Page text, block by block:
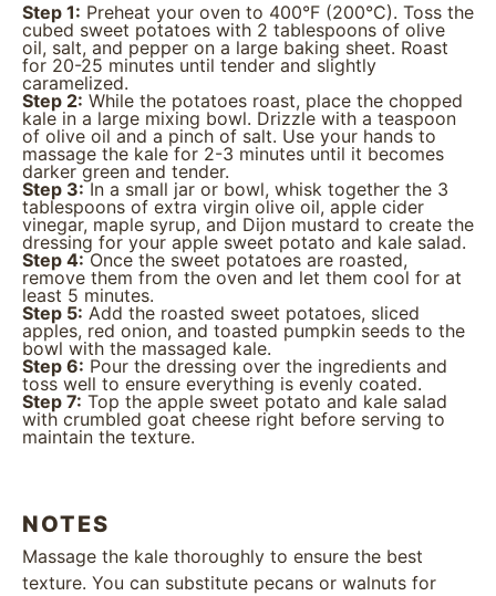
Step 1: Preheat your oven to 400°F (200°C). Toss the
cubed sweet potatoes with 2 tablespoons of olive
oil, salt, and pepper on a large baking sheet. Roast
for 20-25 minutes until tender and slightly
caramelized.
Step 2: While the potatoes roast, place the chopped
kale in a large mixing bowl. Drizzle with a teaspoon
of olive oil and a pinch of salt. Use your hands to
massage the kale for 2-3 minutes until it becomes
darker green and tender.
Step 3:In a small jar or bowl, whisk together the 3
tablespoons of extra virgin olive oil, apple cider
vinegar, maple syrup, and Dijon mustard to create the
dressing for your apple sweet potato and kale salad.
Step 4:Once the sweet potatoes are roasted,
remove them from the oven and let them cool for at
least 5 minutes.
Step 5: Add the roasted sweet potatoes, sliced
apples, red onion, and toasted pumpkin seeds to the
bowl with the massaged kale.
Step 6: Pour the dressing over the ingredients and
toss well to ensure everything is evenly coated.
Step 7: Top the apple sweet potato and kale salad
with crumbled goat cheese right before serving to
maintain the texture.
NOTES
Massage the kale thoroughly to ensure the best
texture. You can substitute pecans or walnuts for